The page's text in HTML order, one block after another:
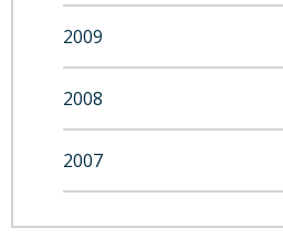
2009
2008
2007